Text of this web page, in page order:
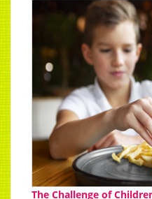
The Challenge of